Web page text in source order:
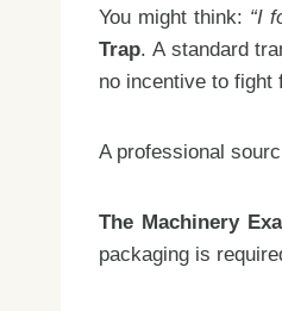
You might think: “I
Trap. A standard
no incentive to fight
A professional
The Machinery
packaging is